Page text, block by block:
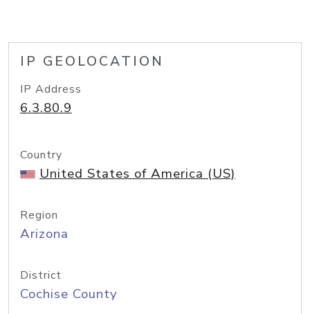
IP GEOLOCATION
IP Address
6.3.80.9
Country
United States of America (US)
Region
Arizona
District
Cochise County